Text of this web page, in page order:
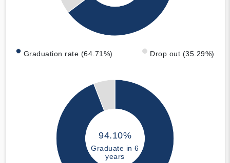
Graduation rate (64.71%) Drop out (35.29%)
94.10%
Graduate in 6
years